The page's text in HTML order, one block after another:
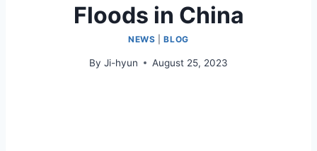
Floods in China
NEWS |BLOG
By Ji-hyun August 25, 2023